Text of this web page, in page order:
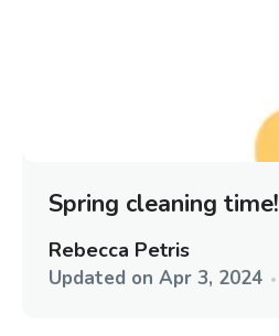
Spring cleaning time!
Rebecca Petris
Updated on Apr 3, 2024